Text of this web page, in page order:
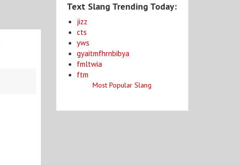
Text Slang Trending Today:
jizz
cts
yws
gyaitmfhrnbibya
fmltwia
ftm
Most Popular Slang